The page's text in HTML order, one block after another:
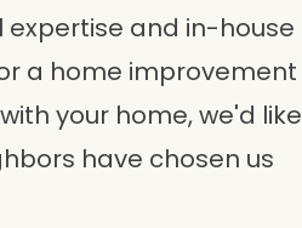
and in-house
a home improvement
your home, we'd like
have chosen us